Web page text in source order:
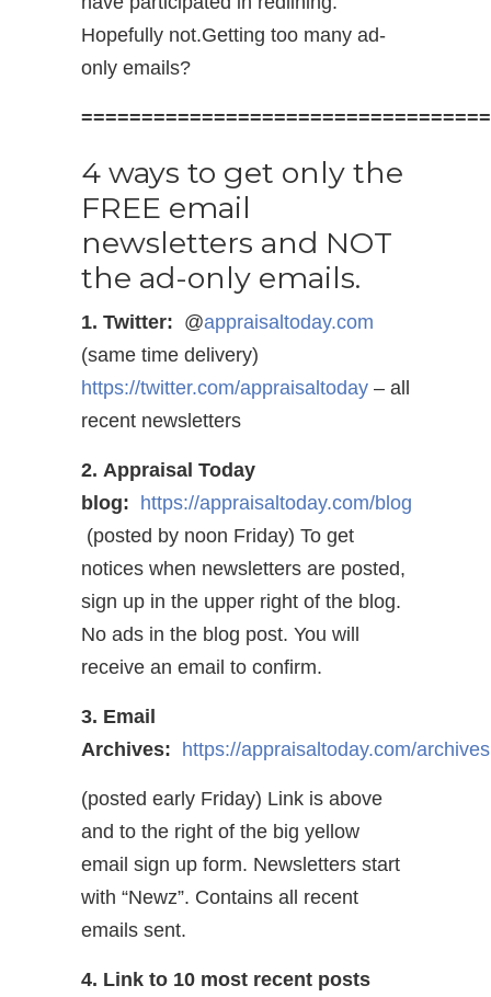
Hopefully not.Getting too many ad-
only emails?
4 ways to get only the
FREE email
newsletters and NOT
the ad-only emails.
1. Twitter: @appraisaltoday.com
(same time delivery)
https://twitter.com/appraisaltoday – all
recent newsletters
2. Appraisal Today
blog: https://appraisaltoday.com/blog
(posted by noon Friday) To get
notices when newsletters are posted,
sign up in the upper right of the blog.
No ads in the blog post. You will
receive an email to confirm.
3. Email
Archives: https://appraisaltoday.com/archives
(posted early Friday) Link is above
and to the right of the big yellow
email sign up form. Newsletters start
with “Newz”. Contains all recent
emails sent.
4. Link to 10 most recent posts